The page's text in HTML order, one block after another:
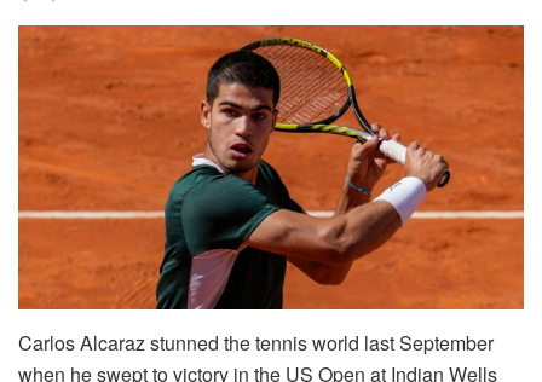
Carlos Alcaraz stunned the tennis world last September
when he swept to victory in the US Open at Indian Wells